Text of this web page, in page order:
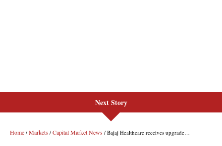
Next Story